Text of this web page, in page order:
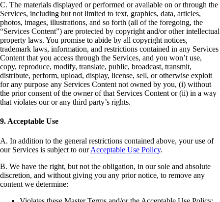
C. The materials displayed or performed or available on or through the
Services, including but not limited to text, graphics, data, articles,
photos, images, illustrations, and so forth (all of the foregoing, the
“Services Content”) are protected by copyright and/or other intellectual
property laws. You promise to abide by all copyright notices,
trademark laws, information, and restrictions contained in any Services
Content that you access through the Services, and you won’t use,
copy, reproduce, modify, translate, public, broadcast, transmit,
distribute, perform, upload, display, license, sell, or otherwise exploit
for any purpose any Services Content not owned by you, (i) without
the prior consent of the owner of that Services Content or (ii) in a way
that violates our or any third party’s rights.
9. Acceptable Use
A. In addition to the general restrictions contained above, your use of
our Services is subject to ourAcceptable Use Policy.
B. We have the right, but not the obligation, in our sole and absolute
discretion, and without giving you any prior notice, to remove any
content we determine: